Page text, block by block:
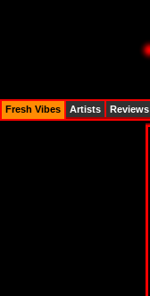
Fresh Vibes Artists Reviews